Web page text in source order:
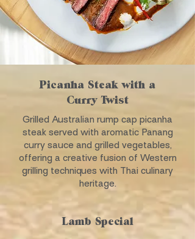
Picanha Steak with a
Curry Twist
Grilled Australian rump cap picanha
steak served with aromatic Panang
curry sauce and grilled vegetables,
offering a creative fusion of Western
grilling techniques with Thai culinary
heritage.
Lamb Special